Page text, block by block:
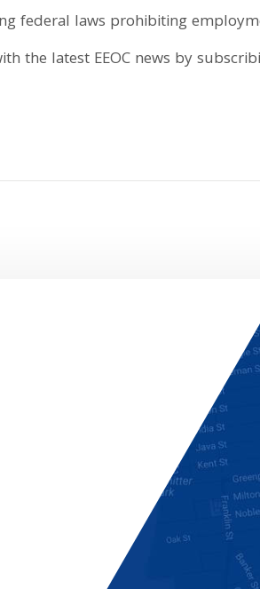
federal laws prohibiting
the latest EEOC news by